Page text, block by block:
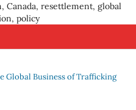
Canada, resettlement, global
policy
Global Business of Trafficking